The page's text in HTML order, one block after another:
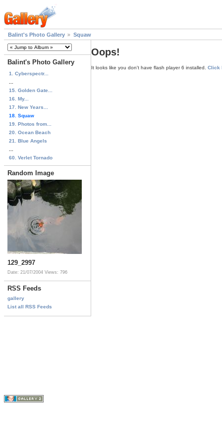
Balint's Photo Gallery Squaw
Balint's Photo Gallery
1. Cyberspectr...
15. Golden Gate...
16. My...
17. New Years...
18. Squaw
19. Photos from...
20. Ocean Beach
21. Blue Angels
60. Verlet Tornado
Random Image
129_2997
Date: 21/07/2004 Views: 796
RSS Feeds
gallery
List all RSS Feeds
Oops!
It looks like you don't have flash player 6 installed. Click